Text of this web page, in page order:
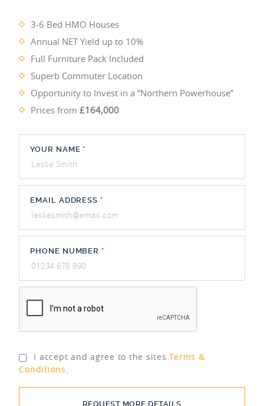
3-6 Bed HMO Houses
Annual NET Yield up to 10%
Full Furniture Pack Included
Superb Commuter Location
Opportunity to Invest in a “Northern Powerhouse”
Prices from £164,000
YOUR NAME*
EMAIL ADDRESS *
PHONE NUMBER*
I accept and agree to the sitesTerms &
Conditions.
REQUEST MORE DETAILS